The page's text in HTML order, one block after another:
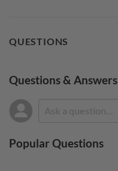
QUESTIONS
Questions & Answers
Popular Questions